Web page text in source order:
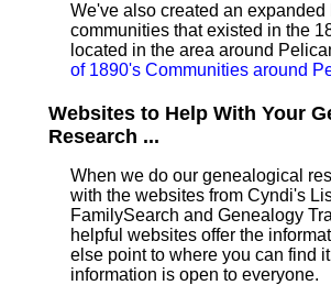
We've also created an expanded
communities that existed in the
located in the area around
of 1890's Communities around
Websites to Help With Your
Research ...
When we do our genealogical
with the websites from Cyndi's
FamilySearch and Genealogy
helpful websites offer the
else point to where you can find
information is open to everyone.